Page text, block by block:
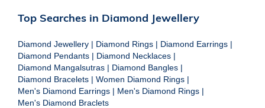
Top Searches in Diamond Jewellery
Diamond Jewellery | Diamond Rings | Diamond Earrings |
Diamond Pendants | Diamond Necklaces |
Diamond Mangalsutras | Diamond Bangles |
Diamond Bracelets | Women Diamond Rings |
Men's Diamond Earrings | Men's Diamond Rings |
Men's Diamond Braclets